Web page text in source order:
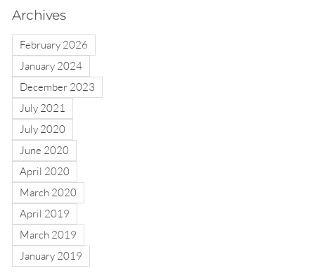
Archives
February 2026
January 2024
December 2023
July 2021
July 2020
June 2020
April 2020
March 2020
April 2019
March 2019
January 2019